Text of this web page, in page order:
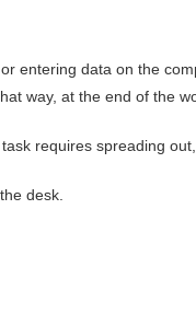
entering data on the
way, at the end of the
requires spreading
desk.